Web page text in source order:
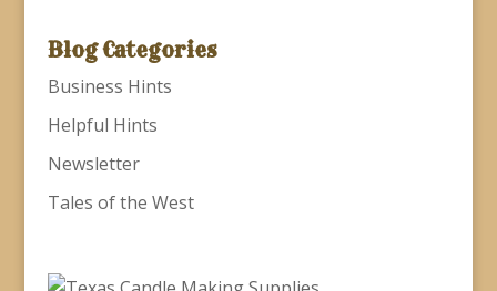
Blog Categories
Business Hints
Helpful Hints
Newsletter
Tales of the West